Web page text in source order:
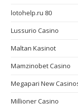
lotohelp.ru 80
Lussurio Casino
Maltan Kasinot
Mamzinobet Casino
Megapari New
Millioner Casino